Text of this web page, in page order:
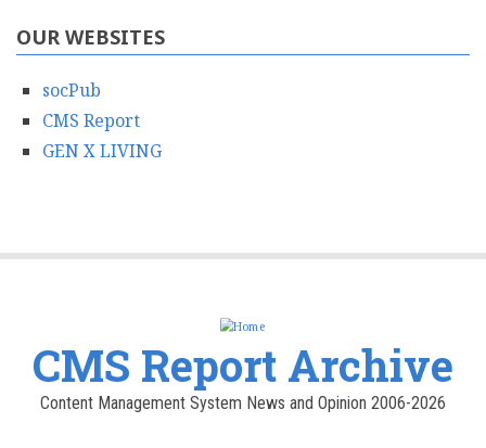
OUR WEBSITES
socPub
CMS Report
GEN X LIVING
CMS Report Archive
Content Management System News and Opinion 2006-2026